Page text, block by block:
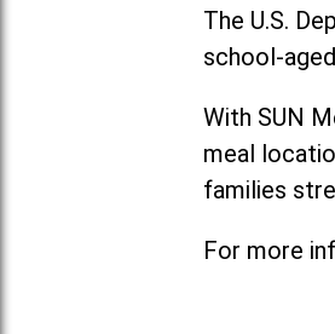
The U.S.
school-
With SUN
meal
families
For more